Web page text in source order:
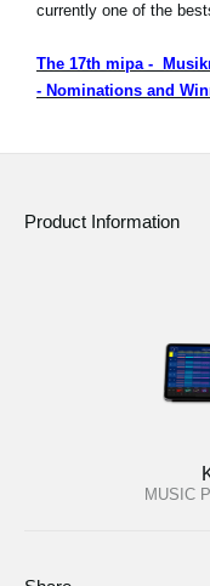
currently one of the
The 17th mipa -
- Nominations and
Product Information
MUSIC